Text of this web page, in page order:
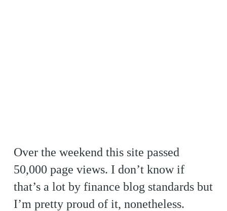
Over the weekend this site passed
50,000 page views. I don’t know if
that’s a lot by finance blog standards but
I’m pretty proud of it, nonetheless.